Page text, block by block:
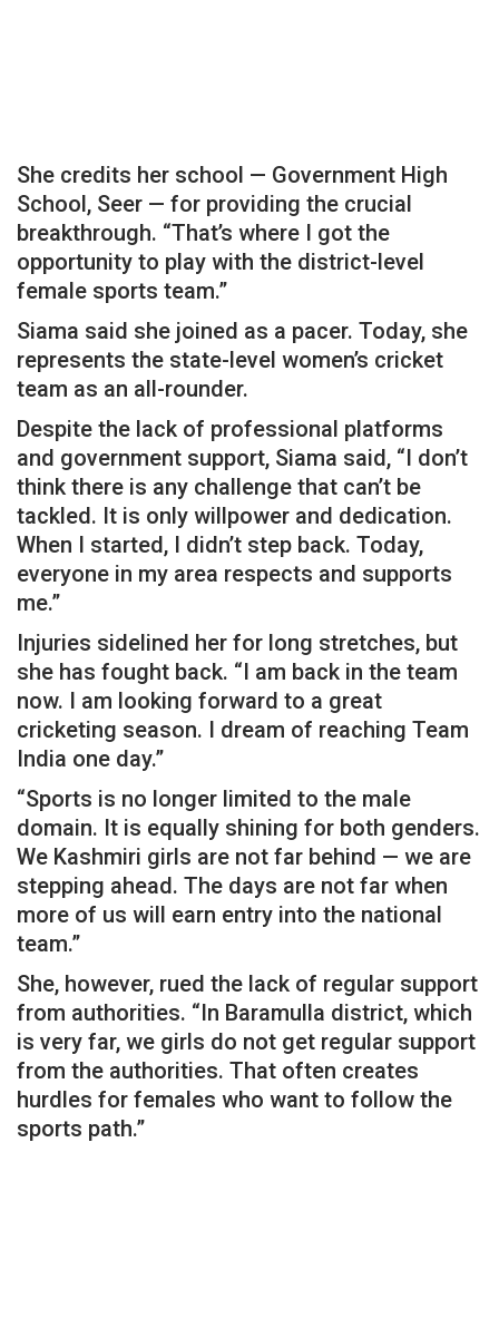
She credits her school — Government High
School, Seer — for providing the crucial
breakthrough. “That’s where I got the
opportunity to play with the district-level
female sports team.”
Siama said she joined as a pacer. Today, she
represents the state-level women’s cricket
team as an all-rounder.
Despite the lack of professional platforms
and government support, Siama said, “I don’t
think there is any challenge that can’t be
tackled. It is only willpower and dedication.
When I started, I didn’t step back. Today,
everyone in my area respects and supports
me.”
Injuries sidelined her for long stretches, but
she has fought back. “I am back in the team
now. I am looking forward to a great
cricketing season. I dream of reaching Team
India one day.”
“Sports is no longer limited to the male
domain. It is equally shining for both genders.
We Kashmiri girls are not far behind — we are
stepping ahead. The days are not far when
more of us will earn entry into the national
team.”
She, however, rued the lack of regular support
from authorities. “In Baramulla district, which
is very far, we girls do not get regular support
from the authorities. That often creates
hurdles for females who want to follow the
sports path.”